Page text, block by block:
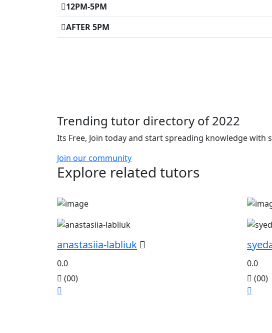
12PM-5PM
AFTER 5PM
Trending tutor directory of 2022
Its Free, Join today and start spreading knowledge with
Join our community
Explore related tutors
anastasiia-labliuk
0.0
(00)
0.0
(00)